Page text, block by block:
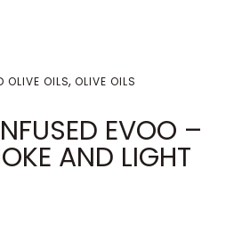
OLIVE OILS,OLIVE OILS
EVOO –
AND LIGHT